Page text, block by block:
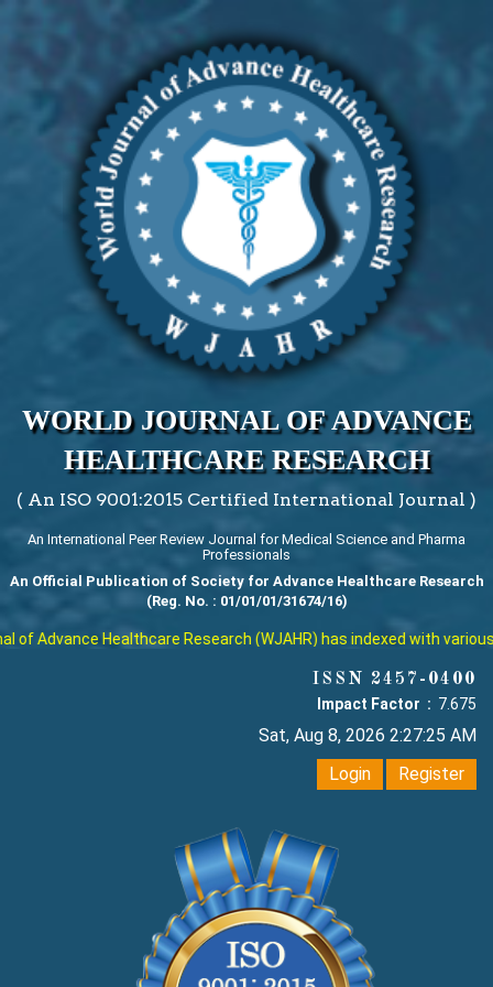
WORLD JOURNAL OF ADVANCE
HEALTHCARE RESEARCH
( An ISO 9001:2015 Certified International Journal )
An International Peer Review Journal for Medical Science and Pharma
Professionals
An Official Publication of Society for Advance Healthcare Research
(Reg. No. : 01/01/01/31674/16)
Advance Healthcare Research (WJAHR) has indexed with various
ISSN 2457-0400
Impact Factor : 7.675
Sat, Aug 8, 2026 2:27:26 AM
Login
Register